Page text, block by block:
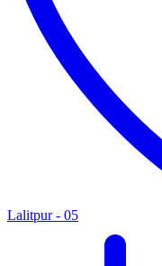
Lalitpur - 05